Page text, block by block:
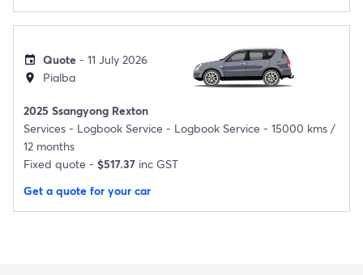
event Quote - 11 July 2026
location_on Pialba
2025 Ssangyong Rexton
Services - Logbook Service - Logbook Service - 15000 kms /
12 months
Fixed quote - $517.37 inc GST
Get a quote for your car